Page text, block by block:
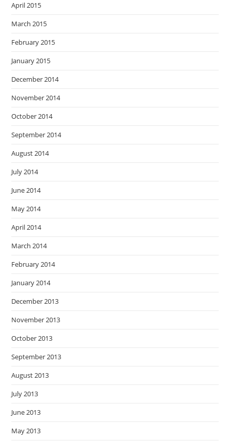
April 2015
March 2015
February 2015
January 2015
December 2014
November 2014
October 2014
September 2014
August 2014
July 2014
June 2014
May 2014
April 2014
March 2014
February 2014
January 2014
December 2013
November 2013
October 2013
September 2013
August 2013
July 2013
June 2013
May 2013